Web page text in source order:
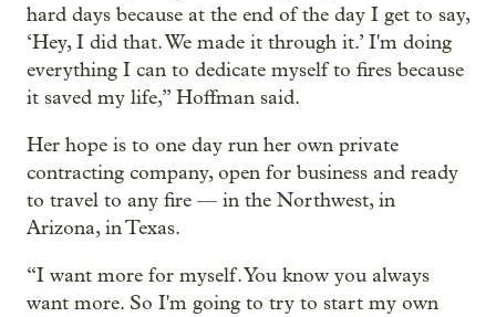
hard days because at the end of the day I get to say,
‘Hey, I did that. We made it through it.’ I'm doing
everything I can to dedicate myself to fires because
it saved my life,” Hoffman said.
Her hope is to one day run her own private
contracting company, open for business and ready
to travel to any fire — in the Northwest, in
Arizona, in Texas.
“I want more for myself. You know you always
want more. So I'm going to try to start my own